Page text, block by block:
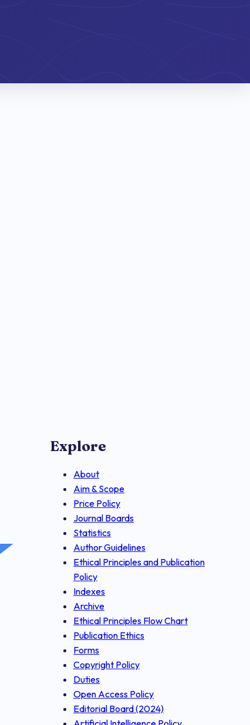
Explore
About
Aim & Scope
Price Policy
Journal Boards
Statistics
Author Guidelines
Ethical Principles and Publication
Policy
Indexes
Archive
Ethical Principles Flow Chart
Publication Ethics
Forms
Copyright Policy
Duties
Open Access Policy
Editorial Board (2024)